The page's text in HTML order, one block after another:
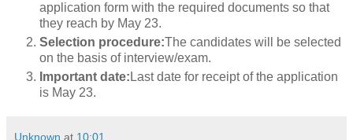
application form with the required documents so that
they reach by May 23.
Selection procedure:The candidates will be selected
on the basis of interview/exam.
Important date: Last date for receipt of the application
is May 23.
Unknown at 10:01